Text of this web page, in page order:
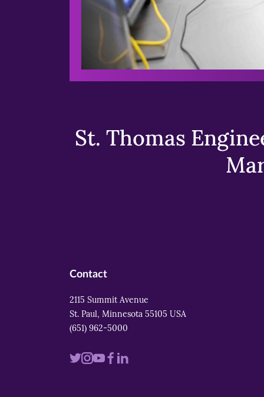
St. Thomas
Contact
2115 Summit Avenue
St. Paul, Minnesota 55105 USA
(651) 962-5000
VisitVisitVisitVisit
Visit